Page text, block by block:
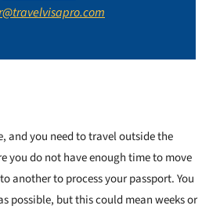
and you need to travel outside the
you do not have enough time to move
another to process your passport. You
possible, but this could mean weeks or